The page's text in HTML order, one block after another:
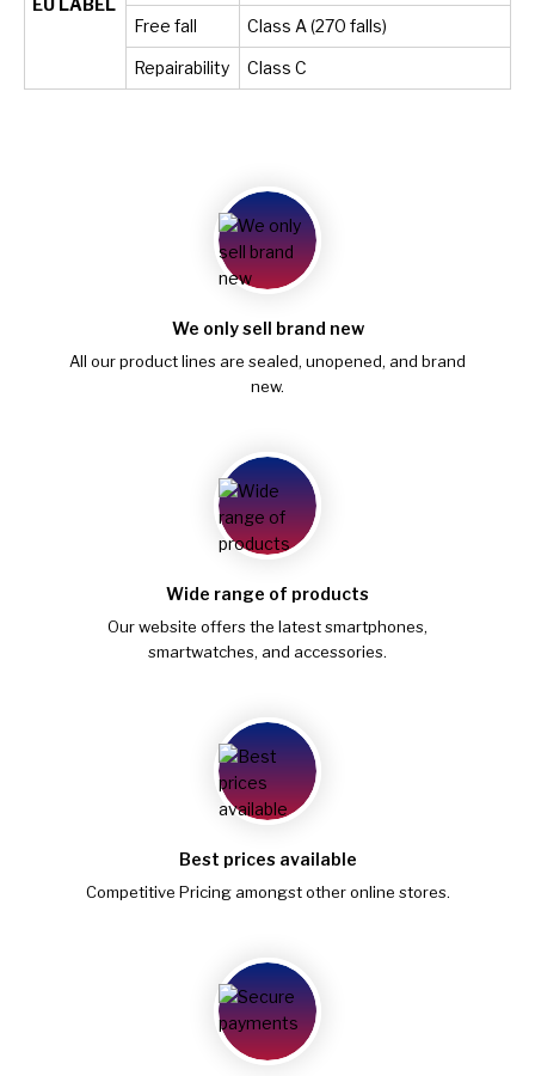
EU LABEL
Free fall
Class A (270 falls)
Repairability Class C
We only sell brand new
All our product lines are sealed, unopened, and brand
new.
Wide range of products
Our website offers the latest smartphones,
smartwatches, and accessories.
Best prices available
Competitive Pricing amongst other online stores.